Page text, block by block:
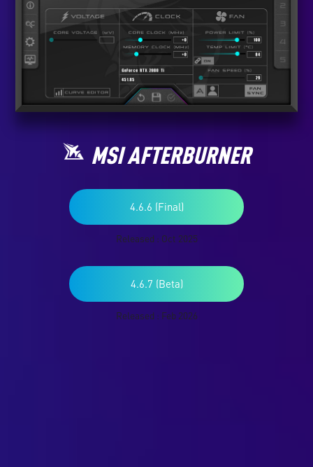
MSI AFTERBURNER
4.6.6 (Final)
Released : Oct 2025
4.6.7 (Beta)
Released : Feb 2026